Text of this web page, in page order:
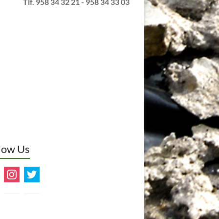
Us